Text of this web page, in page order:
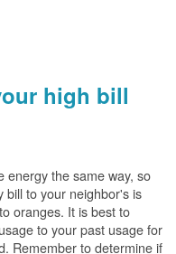
high bill
energy the same way, so
bill to your neighbor's is
oranges. It is best to
to your past usage for
Remember to determine if